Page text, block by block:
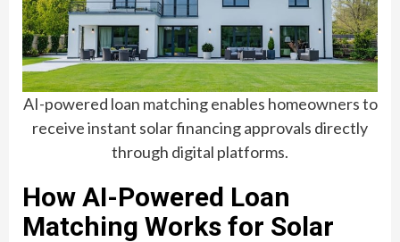
AI-powered loan matching enables homeowners to
receive instant solar financing approvals directly
through digital platforms.
How AI-Powered Loan
Matching Works for Solar